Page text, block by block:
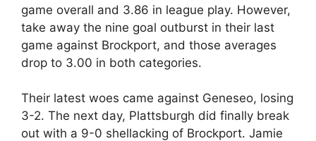
game overall and 3.86 in league play. However,
take away the nine goal outburst in their last
game against Brockport, and those averages
drop to 3.00 in both categories.
Their latest woes came against Geneseo, losing
3-2. The next day, Plattsburgh did finally break
out with a 9-0 shellacking of Brockport. Jamie